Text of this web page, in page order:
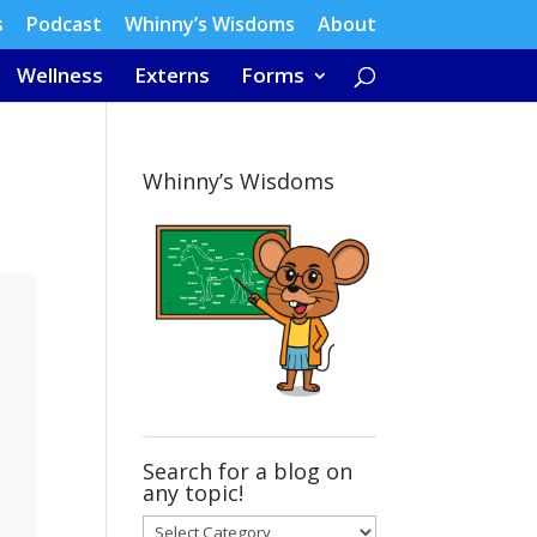
Podcast Whinny’s Wisdoms About
Wellness Externs Forms
Whinny’s Wisdoms
Search for a blog on
any topic!
Search